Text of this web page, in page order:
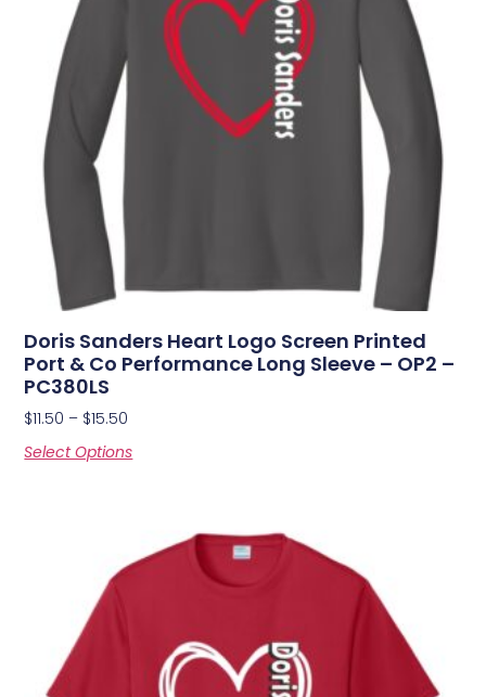
Doris Sanders Heart Logo Screen Printed
Port & Co Performance Long Sleeve – OP2 –
PC380LS
$11.50 – $15.50
Select Options